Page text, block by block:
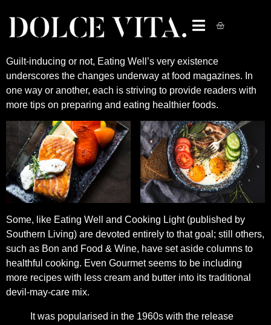
Guilt-inducing or not, Eating Well’s very existence
underscores the changes underway at food magazines. In
one way or another, each is striving to provide readers with
more tips on preparing and eating healthier foods.
Some, like Eating Well and Cooking Light (published by
Southern Living) are devoted entirely to that goal; still others,
such as Bon and Food & Wine, have set aside columns to
healthful cooking. Even Gourmet seems to be including
more recipes with less cream and butter into its traditional
devil-may-care mix.
It was popularised in the 1960s with the release